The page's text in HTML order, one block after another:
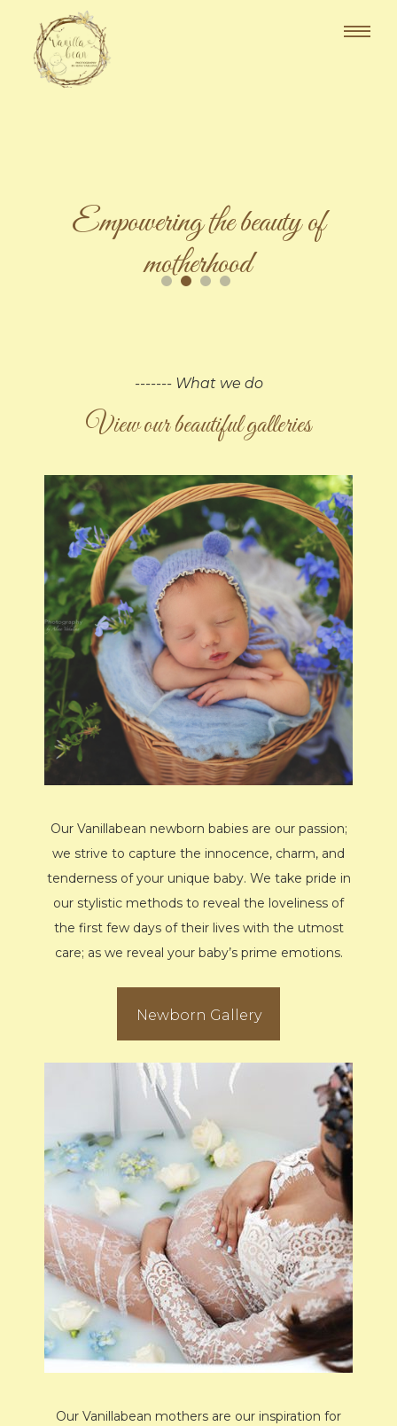
Empowering the beauty of
motherhood
------- What we do
View our beautiful galleries
Our Vanillabean newborn babies are our passion;
we strive to capture the innocence, charm, and
tenderness of your unique baby. We take pride in
our stylistic methods to reveal the loveliness of
the first few days of their lives with the utmost
care; as we reveal your baby’s prime emotions.
Newborn Gallery
Our Vanillabean mothers are our inspiration for